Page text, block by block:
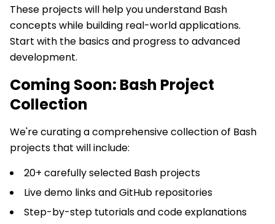
These projects will help you understand Bash
concepts while building real-world applications.
Start with the basics and progress to advanced
development.
Coming Soon: Bash Project
Collection
We're curating a comprehensive collection of Bash
projects that will include:
20+ carefully selected Bash projects
Live demo links and GitHub repositories
Step-by-step tutorials and code explanations